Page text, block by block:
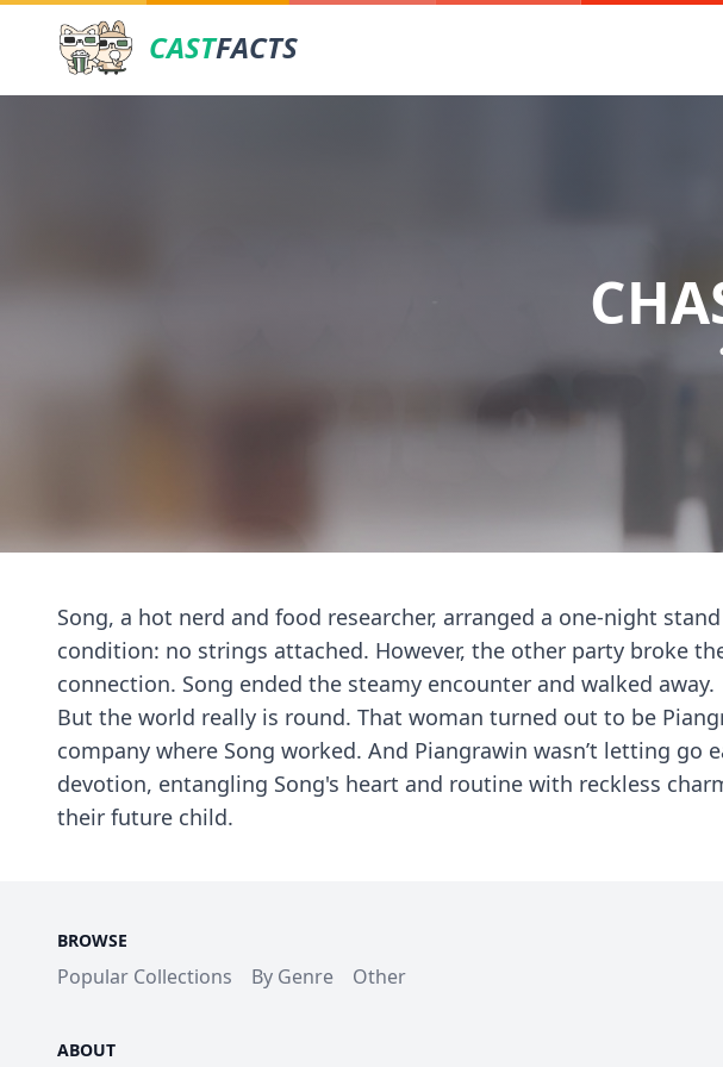
CASTFACTS
Song, a hot nerd and food researcher, arranged a one-night
condition: no strings attached. However, the other party broke
connection. Song ended the steamy encounter and walked away.
But the world really is round. That woman turned out to be
company where Song worked. And Piangrawin wasn’t letting go
devotion, entangling Song's heart and routine with reckless
their future child.
BROWSE
Popular Collections By Genre Other
ABOUT